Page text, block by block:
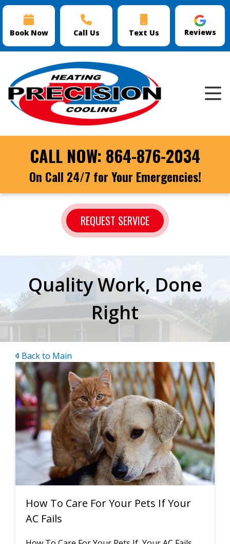
Book Now Call Us Text Us Reviews
CALL NOW: 864-876-2034
On Call 24/7 for Your Emergencies!
REQUEST SERVICE
Quality Work, Done
Right
Back to Main
How To Care For Your Pets If Your
AC Fails